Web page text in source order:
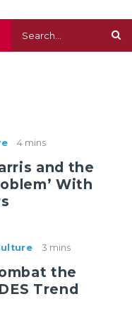
4 mins
and the
With
3 mins
the
Trend